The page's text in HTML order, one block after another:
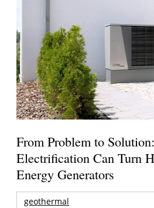
From Problem to
Electrification Can Turn
Energy Generators
geothermal